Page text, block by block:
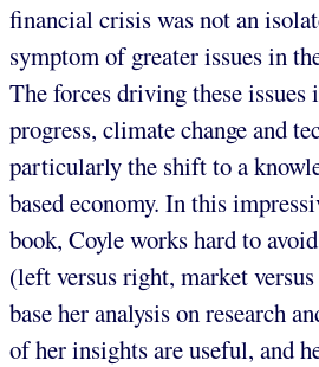
financial crisis was not an
symptom of greater issues in
The forces driving these issues
progress, climate change and
particularly the shift to a
based economy. In this
book, Coyle works hard to
(left versus right, market
base her analysis on research
of her insights are useful, and